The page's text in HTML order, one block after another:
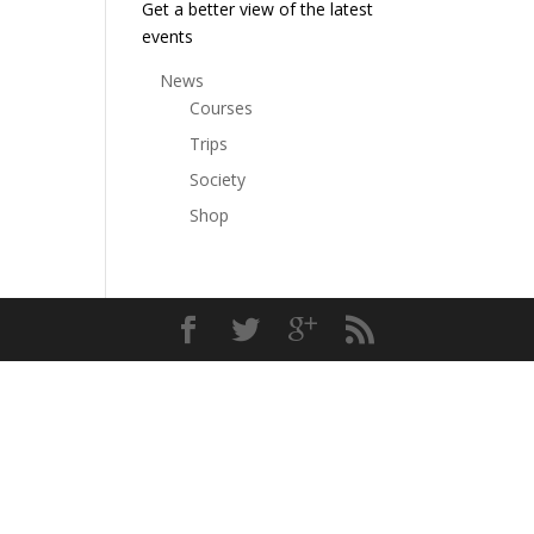
Get a better view of the latest
events
News
Courses
Trips
Society
Shop